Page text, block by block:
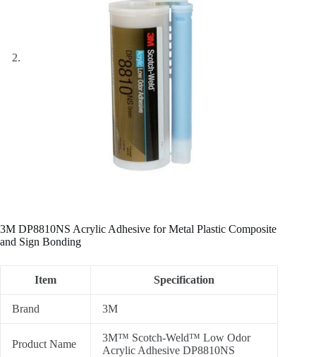
3M DP8810NS Acrylic Adhesive for Metal Plastic Composite
and Sign Bonding
Item Specification
Brand 3M
Product Name
3M™ Scotch-Weld™ Low Odor
Acrylic Adhesive DP8810NS